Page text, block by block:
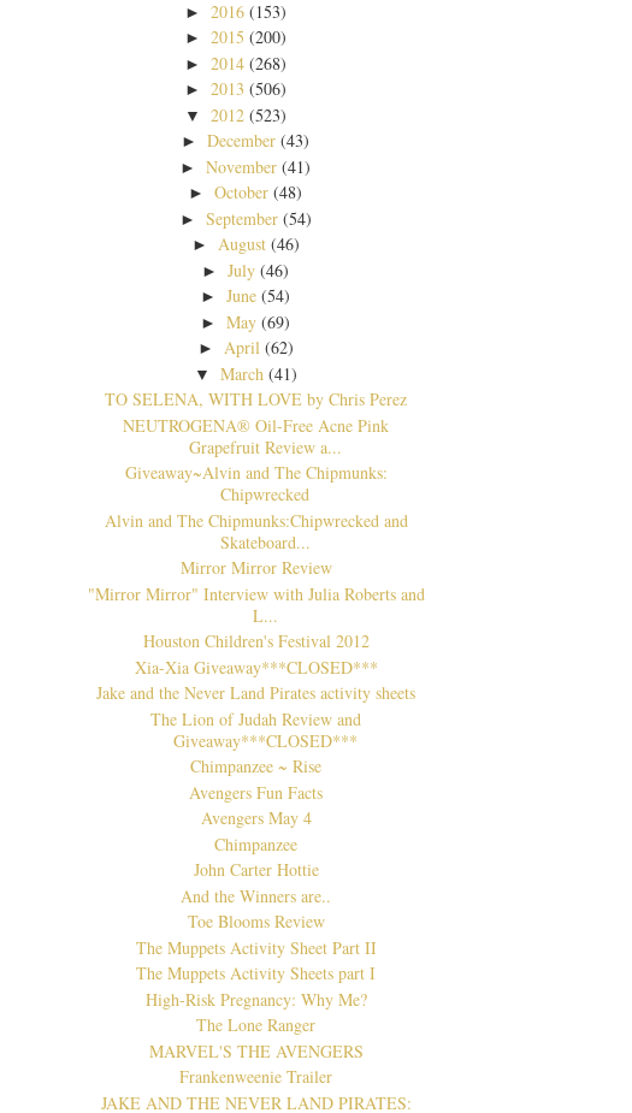
► 2016 (153)
► 2015 (200)
► 2014 (268)
► 2013 (506)
▼ 2012 (523)
►December (43)
►November (41)
►October (48)
► September (54)
► August (46)
►July (46)
►June (54)
►May (69)
► April (62)
▼ March (41)
TO SELENA, WITH LOVE by Chris Perez
NEUTROGENA® Oil-Free Acne Pink
Grapefruit Review a...
Giveaway~Alvin and The Chipmunks:
Chipwrecked
Alvin and The Chipmunks:Chipwrecked and
Skateboard...
Mirror Mirror Review
"Mirror Mirror" Interview with Julia Roberts and
L...
Houston Children's Festival 2012
Xia-Xia Giveaway***CLOSED***
Jake and the Never Land Pirates activity sheets
The Lion of Judah Review and
Giveaway***CLOSED***
Chimpanzee ~ Rise
Avengers Fun Facts
Avengers May 4
Chimpanzee
John Carter Hottie
And the Winners are..
Toe Blooms Review
The Muppets Activity Sheet Part II
The Muppets Activity Sheets part I
High-Risk Pregnancy: Why Me?
The Lone Ranger
MARVEL'S THE AVENGERS
Frankenweenie Trailer
JAKE AND THE NEVER LAND PIRATES: